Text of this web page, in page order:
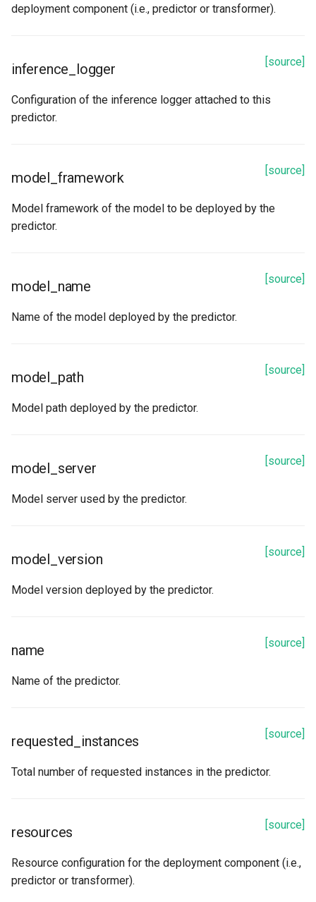
deployment component (i.e., predictor or transformer).
[source]
inference_logger
Configuration of the inference logger attached to this
predictor.
[source]
model_framework
Model framework of the model to be deployed by the
predictor.
[source]
model_name
Name of the model deployed by the predictor.
[source]
model_path
Model path deployed by the predictor.
[source]
model_server
Model server used by the predictor.
[source]
model_version
Model version deployed by the predictor.
[source]
name
Name of the predictor.
[source]
requested_instances
Total number of requested instances in the predictor.
[source]
resources
Resource configuration for the deployment component (i.e.,
predictor or transformer).